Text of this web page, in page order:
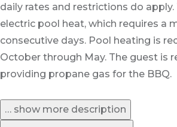
daily rates and restrictions do apply.
electric pool heat, which requires a
consecutive days. Pool heating is
October through May. The guest is
providing propane gas for the BBQ.
… show more description